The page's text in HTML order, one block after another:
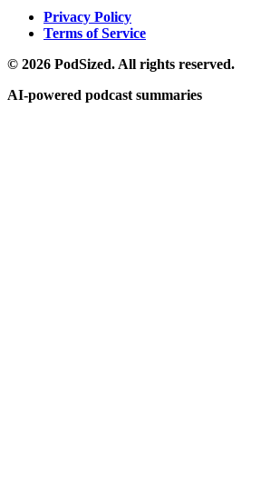
Privacy Policy
Terms of Service
© 2026 PodSized. All rights reserved.
AI-powered podcast summaries